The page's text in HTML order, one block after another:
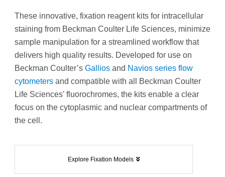
These innovative, fixation reagent kits for intracellular
staining from Beckman Coulter Life Sciences, minimize
sample manipulation for a streamlined workflow that
delivers high quality results. Developed for use on
Beckman Coulter’s Gallios and Navios series flow
cytometers and compatible with all Beckman Coulter
Life Sciences’ fluorochromes, the kits enable a clear
focus on the cytoplasmic and nuclear compartments of
the cell.
Explore Fixation Models